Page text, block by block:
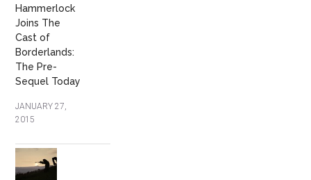
Hammerlock
Joins The
Cast of
Borderlands:
The Pre-
Sequel Today
JANUARY 27,
2015